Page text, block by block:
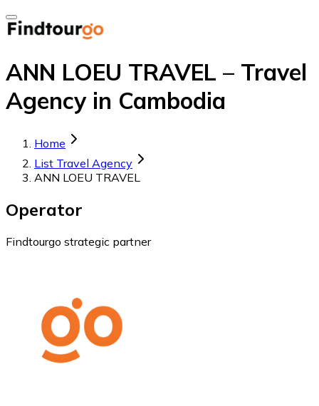
ANN LOEU TRAVEL – Travel
Agency in Cambodia
Home
List Travel Agency
ANN LOEU TRAVEL
Operator
Findtourgo strategic partner